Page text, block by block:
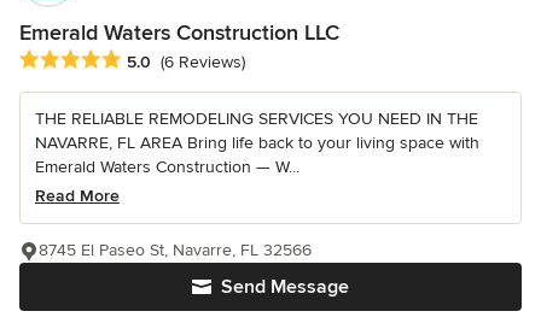
Emerald Waters Construction LLC
Average rating: 5 out of 5 stars
5.0 (6 Reviews)
THE RELIABLE REMODELING SERVICES YOU NEED IN THE
NAVARRE, FL AREA Bring life back to your living space with
Emerald Waters Construction — W...
Read More
Send Message
8745 El Paseo St, Navarre, FL 32566